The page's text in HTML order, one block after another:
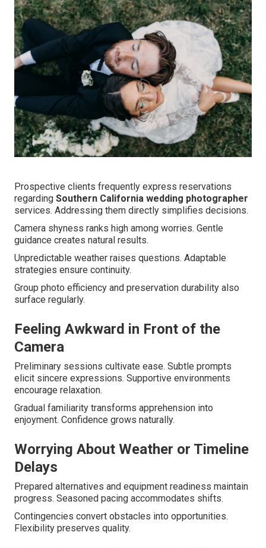
Prospective clients frequently express reservations
regarding Southern California wedding photographer
services. Addressing them directly simplifies decisions.
Camera shyness ranks high among worries. Gentle
guidance creates natural results.
Unpredictable weather raises questions. Adaptable
strategies ensure continuity.
Group photo efficiency and preservation durability also
surface regularly.
Feeling Awkward in Front of the
Camera
Preliminary sessions cultivate ease. Subtle prompts
elicit sincere expressions. Supportive environments
encourage relaxation.
Gradual familiarity transforms apprehension into
enjoyment. Confidence grows naturally.
Worrying About Weather or Timeline
Delays
Prepared alternatives and equipment readiness maintain
progress. Seasoned pacing accommodates shifts.
Contingencies convert obstacles into opportunities.
Flexibility preserves quality.